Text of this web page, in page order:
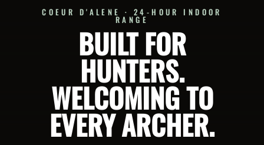
COEUR D'ALENE · 24-HOUR INDOOR
RANGE
BUILT FOR
HUNTERS.
WELCOMING TO
EVERY ARCHER.